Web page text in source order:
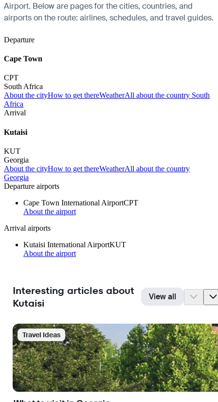
Airport. Below are pages for the cities, countries, and
airports on the route: airlines, schedules, and travel guides.
Departure
Cape Town
CPT
South Africa
About the cityHow to get thereWeatherAll about the country South
Africa
Arrival
Kutaisi
KUT
Georgia
About the cityHow to get thereWeatherAll about the country
Georgia
Departure airports
Cape Town International AirportCPT
About the airport
Arrival airports
Kutaisi International AirportKUT
About the airport
Interesting articles about
Kutaisi
View all
Travel Ideas